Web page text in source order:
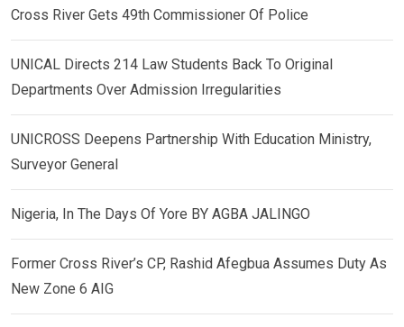
Cross River Gets 49th Commissioner Of Police
UNICAL Directs 214 Law Students Back To Original
Departments Over Admission Irregularities
UNICROSS Deepens Partnership With Education Ministry,
Surveyor General
Nigeria, In The Days Of Yore BY AGBA JALINGO
Former Cross River’s CP, Rashid Afegbua Assumes Duty As
New Zone 6 AIG